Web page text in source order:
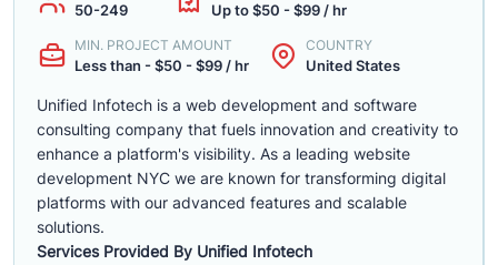
50-249 Up to $50 - $99 / hr
MIN. PROJECT AMOUNT
Less than - $50 - $99 / hr
COUNTRY
United States
Unified Infotech is a web development and software
consulting company that fuels innovation and creativity to
enhance a platform's visibility. As a leading website
development NYC we are known for transforming digital
platforms with our advanced features and scalable
solutions.
Services Provided By Unified Infotech